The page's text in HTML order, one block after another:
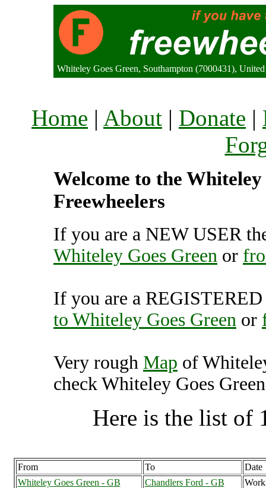
Whiteley Goes Green, Southampton (7000431),
Home | About | Donate |
Welcome to the
Freewheelers
If you are a NEW USER
Whiteley Goes Green or
If you are a
to Whiteley Goes Green or
Very rough Map of
check Whiteley Goes
Here is the list of
From To
Date
Whiteley Goes Green - GB
Chandlers Ford - GB